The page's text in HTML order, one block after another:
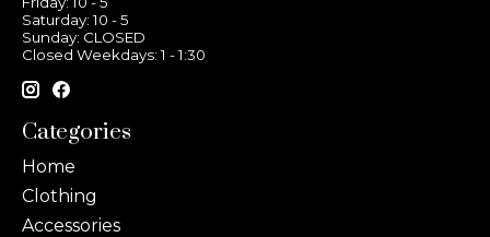
Saturday: 10 - 5
Sunday: CLOSED
Closed Weekdays: 1 - 1:30
Categories
Home
Clothing
Accessories